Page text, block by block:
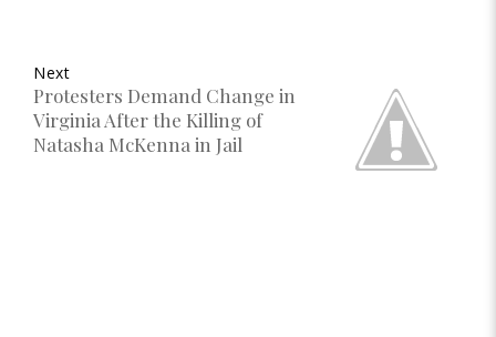
Next
Protesters Demand Change in
Virginia After the Killing of
Natasha McKenna in Jail